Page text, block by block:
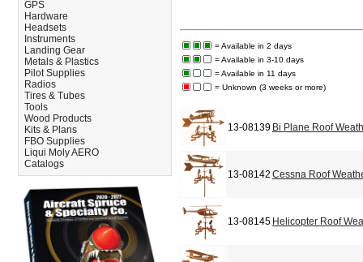
GPS
Hardware
Headsets
Instruments
Landing Gear
Metals & Plastics
Pilot Supplies
Radios
Tires & Tubes
Tools
Wood Products
Kits & Plans
FBO Supplies
Liqui Moly AERO
Catalogs
= Available in 2 days
= Available in 3-10 days
= Available in 11 days
= Unknown (3 weeks or more)
13-08139 Bi Plane Roof
13-08142 Cessna Roof
13-08145 Helicopter Roof